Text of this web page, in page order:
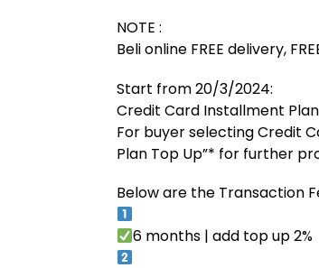
NOTE :
Beli online FREE delivery,
Start from 20/3/2024:
Credit Card Installment
For buyer selecting Credit
Plan Top Up”* for further
Below are the Transaction
6 months | add top up 2%